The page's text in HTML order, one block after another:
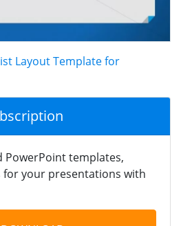
Layout Template for
templates,
for your presentations with